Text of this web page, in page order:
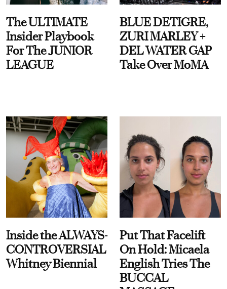
The ULTIMATE
Insider Playbook
For The JUNIOR
LEAGUE
BLUE DETIGRE,
ZURI MARLEY +
DEL WATER GAP
Take Over MoMA
Inside the ALWAYS-
CONTROVERSIAL
Whitney Biennial
Put That Facelift
On Hold: Micaela
English Tries The
BUCCAL